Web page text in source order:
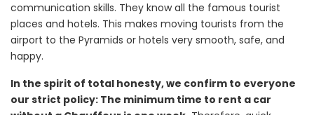
communication skills. They know all the famous tourist
places and hotels. This makes moving tourists from the
airport to the Pyramids or hotels very smooth, safe, and
happy.
In the spirit of total honesty, we confirm to everyone
our strict policy: The minimum time to rent a car